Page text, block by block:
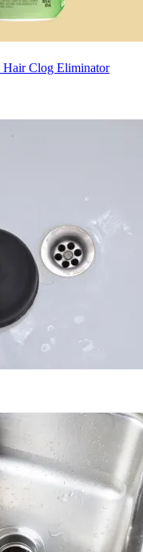
Hair Clog Eliminator